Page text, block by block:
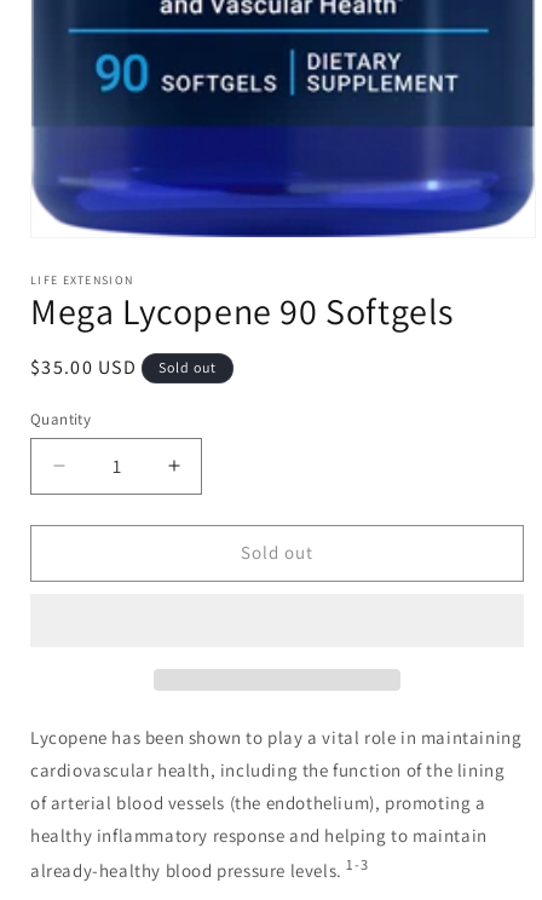
1
in
modal
LIFE EXTENSION
Mega Lycopene 90 Softgels
Regular
$35.00 USD Sold out
Quantity
Decrease
quantity
for
Lycopene
Increase
quantity
for
Lycopene
Sold out
Lycopene has been shown to play a vital role in maintaining
cardiovascular health, including the function of the lining
of arterial blood vessels (the endothelium), promoting a
healthy inflammatory response and helping to maintain
already-healthy blood pressure levels.1-3